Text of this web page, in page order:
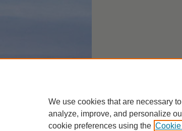
We use cookies that are necessary
analyze, improve, and personalize
cookie preferences using the